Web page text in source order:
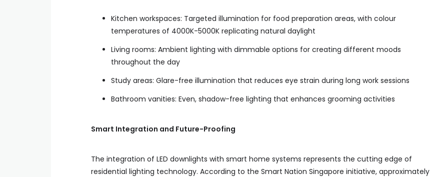
Kitchen workspaces: Targeted illumination for food preparation areas, with colour
temperatures of 4000K-5000K replicating natural daylight
Living rooms: Ambient lighting with dimmable options for creating different moods
throughout the day
Study areas: Glare-free illumination that reduces eye strain during long work sessions
Bathroom vanities: Even, shadow-free lighting that enhances grooming activities
Smart Integration and Future-Proofing
The integration of LED downlights with smart home systems represents the cutting edge of
residential lighting technology. According to the Smart Nation Singapore initiative, approximately